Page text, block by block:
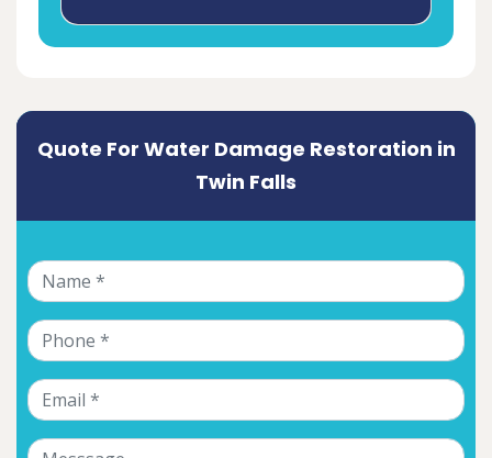
Quote For Water Damage Restoration in
Twin Falls